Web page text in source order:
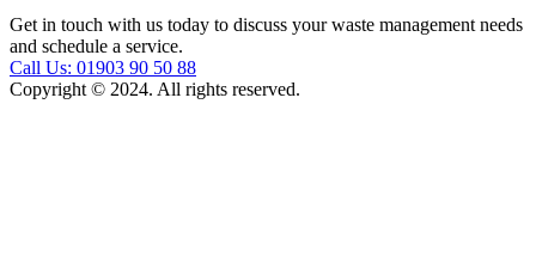
Get in touch with us today to discuss your waste management needs
and schedule a service.
Call Us: 01903 90 50 88
Copyright © 2024. All rights reserved.